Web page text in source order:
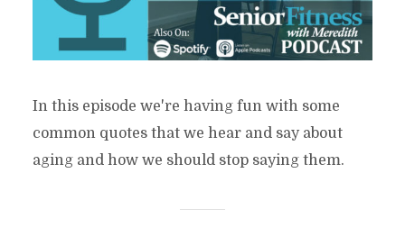
In this episode we're having fun with some
common quotes that we hear and say about
aging and how we should stop saying them.